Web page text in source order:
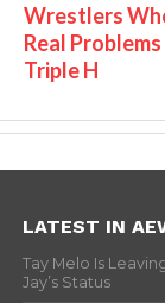
Wrestlers
Real
Triple H
LATEST IN
Tay Melo Is
Jay’s Status